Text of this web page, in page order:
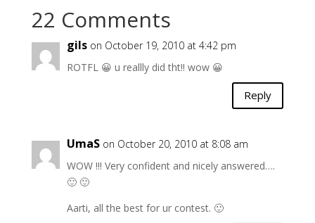
22 Comments
gils on October 19, 2010 at 4:42 pm
ROTFL 😀 u reallly did tht!! wow 😀
Reply
UmaS on October 20, 2010 at 8:08 am
WOW !!! Very confident and nicely answered….
🙂 🙂
Aarti, all the best for ur contest. 🙂